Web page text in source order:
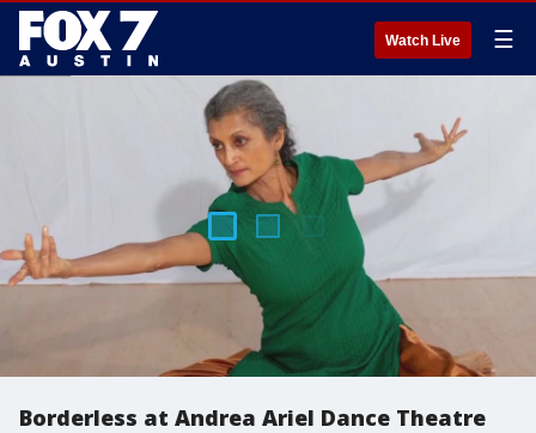
Watch Live ☰
Borderless at Andrea Ariel Dance Theatre